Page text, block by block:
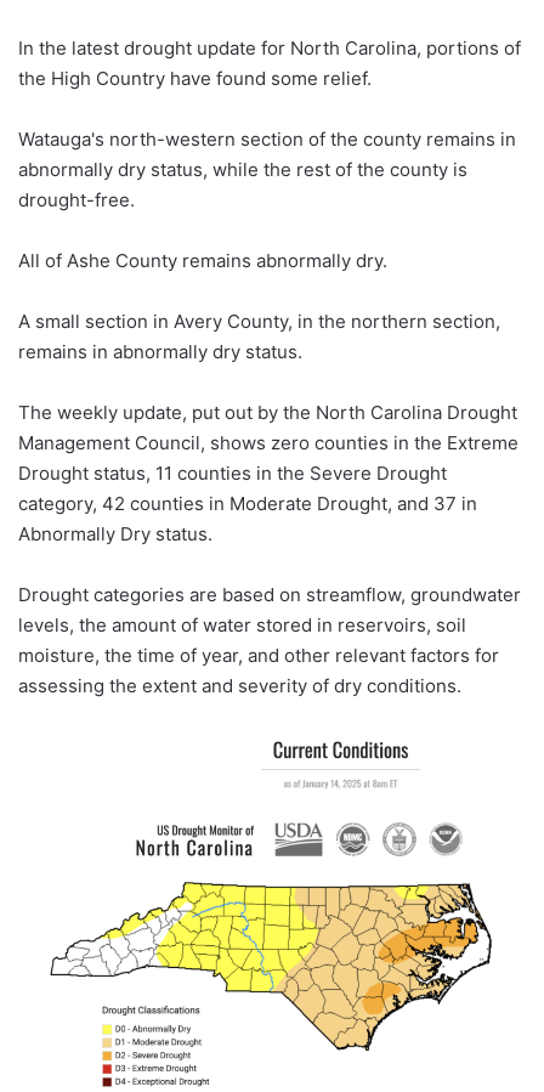
In the latest drought update for North Carolina, portions of
the High Country have found some relief.
Watauga's north-western section of the county remains in
abnormally dry status, while the rest of the county is
drought-free.
All of Ashe County remains abnormally dry.
A small section in Avery County, in the northern section,
remains in abnormally dry status.
The weekly update, put out by the North Carolina Drought
Management Council, shows zero counties in the Extreme
Drought status, 11 counties in the Severe Drought
category, 42 counties in Moderate Drought, and 37 in
Abnormally Dry status.
Drought categories are based on streamflow, groundwater
levels, the amount of water stored in reservoirs, soil
moisture, the time of year, and other relevant factors for
assessing the extent and severity of dry conditions.